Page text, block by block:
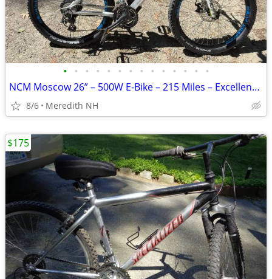
• • • • • • • • • • • • • •
NCM Moscow 26” – 500W E‐Bike – 215 Miles – Excellent Condition
8/6 Meredith NH
$175